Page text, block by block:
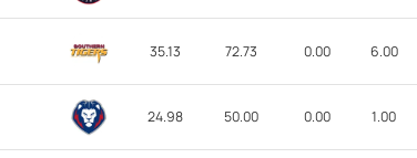
35.13 72.73 0.00 6.00
24.98 50.00 0.00 1.00